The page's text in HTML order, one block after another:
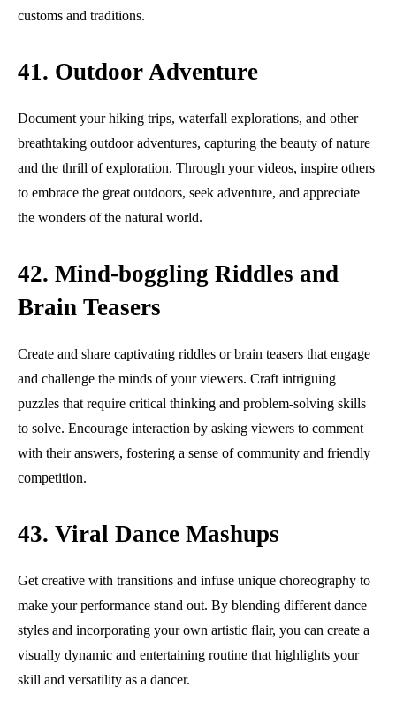
customs and traditions.
41. Outdoor Adventure
Document your hiking trips, waterfall explorations, and other
breathtaking outdoor adventures, capturing the beauty of nature
and the thrill of exploration. Through your videos, inspire others
to embrace the great outdoors, seek adventure, and appreciate
the wonders of the natural world.
42. Mind-boggling Riddles and
Brain Teasers
Create and share captivating riddles or brain teasers that engage
and challenge the minds of your viewers. Craft intriguing
puzzles that require critical thinking and problem-solving skills
to solve. Encourage interaction by asking viewers to comment
with their answers, fostering a sense of community and friendly
competition.
43. Viral Dance Mashups
Get creative with transitions and infuse unique choreography to
make your performance stand out. By blending different dance
styles and incorporating your own artistic flair, you can create a
visually dynamic and entertaining routine that highlights your
skill and versatility as a dancer.